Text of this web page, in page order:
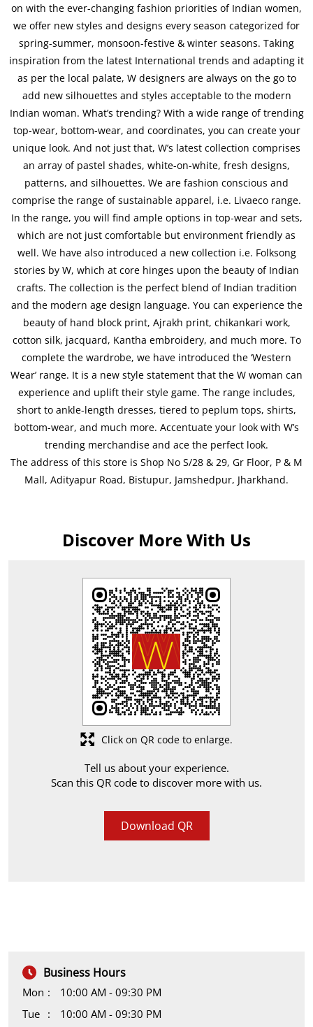
on with the ever-changing fashion priorities of Indian women,
we offer new styles and designs every season categorized for
spring-summer, monsoon-festive & winter seasons. Taking
inspiration from the latest International trends and adapting it
as per the local palate, W designers are always on the go to
add new silhouettes and styles acceptable to the modern
Indian woman. What’s trending? With a wide range of trending
top-wear, bottom-wear, and coordinates, you can create your
unique look. And not just that, W’s latest collection comprises
an array of pastel shades, white-on-white, fresh designs,
patterns, and silhouettes. We are fashion conscious and
comprise the range of sustainable apparel, i.e. Livaeco range.
In the range, you will find ample options in top-wear and sets,
which are not just comfortable but environment friendly as
well. We have also introduced a new collection i.e. Folksong
stories by W, which at core hinges upon the beauty of Indian
crafts. The collection is the perfect blend of Indian tradition
and the modern age design language. You can experience the
beauty of hand block print, Ajrakh print, chikankari work,
cotton silk, jacquard, Kantha embroidery, and much more. To
complete the wardrobe, we have introduced the ‘Western
Wear’ range. It is a new style statement that the W woman can
experience and uplift their style game. The range includes,
short to ankle-length dresses, tiered to peplum tops, shirts,
bottom-wear, and much more. Accentuate your look with W’s
trending merchandise and ace the perfect look.
The address of this store is Shop No S/28 & 29, Gr Floor, P & M
Mall, Adityapur Road, Bistupur, Jamshedpur, Jharkhand.
Discover More With Us
Tell us about your experience.
Scan this QR code to discover more with us.
Download QR
Click on QR code to enlarge.
Business Hours
Mon
10:00 AM - 09:30 PM
Tue
10:00 AM - 09:30 PM